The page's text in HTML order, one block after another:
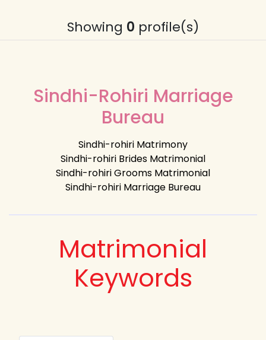
Showing 0 profile(s)
Sindhi-Rohiri Marriage
Bureau
Sindhi-rohiri Matrimony
Sindhi-rohiri Brides Matrimonial
Sindhi-rohiri Grooms Matrimonial
Sindhi-rohiri Marriage Bureau
Matrimonial
Keywords